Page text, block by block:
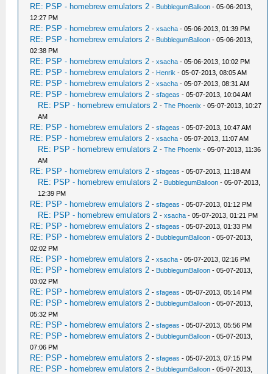
RE: PSP - homebrew emulators 2 - BubblegumBalloon - 05-06-2013,
12:27 PM
RE: PSP - homebrew emulators 2 -xsacha - 05-06-2013, 01:39 PM
RE: PSP - homebrew emulators 2 - BubblegumBalloon - 05-06-2013,
02:38 PM
RE: PSP - homebrew emulators 2 -xsacha - 05-06-2013, 10:02 PM
RE: PSP - homebrew emulators 2 - Henrik - 05-07-2013, 08:05 AM
RE: PSP - homebrew emulators 2 -xsacha - 05-07-2013, 08:31 AM
RE: PSP - homebrew emulators 2 -sfageas - 05-07-2013, 10:04 AM
RE: PSP - homebrew emulators 2 -The Phoenix - 05-07-2013, 10:27
AM
RE: PSP - homebrew emulators 2 -sfageas - 05-07-2013, 10:47 AM
RE: PSP - homebrew emulators 2 -xsacha - 05-07-2013, 11:07 AM
RE: PSP - homebrew emulators 2 -The Phoenix - 05-07-2013, 11:36
AM
RE: PSP - homebrew emulators 2 -sfageas - 05-07-2013, 11:18 AM
RE: PSP - homebrew emulators 2 - BubblegumBalloon - 05-07-2013,
12:39 PM
RE: PSP - homebrew emulators 2 -sfageas - 05-07-2013, 01:12 PM
RE: PSP - homebrew emulators 2 -xsacha - 05-07-2013, 01:21 PM
RE: PSP - homebrew emulators 2 -sfageas - 05-07-2013, 01:33 PM
RE: PSP - homebrew emulators 2 - BubblegumBalloon - 05-07-2013,
02:02 PM
RE: PSP - homebrew emulators 2 -xsacha - 05-07-2013, 02:16 PM
RE: PSP - homebrew emulators 2 - BubblegumBalloon - 05-07-2013,
03:02 PM
RE: PSP - homebrew emulators 2 -sfageas - 05-07-2013, 05:14 PM
RE: PSP - homebrew emulators 2 - BubblegumBalloon - 05-07-2013,
05:32 PM
RE: PSP - homebrew emulators 2 -sfageas - 05-07-2013, 05:56 PM
RE: PSP - homebrew emulators 2 - BubblegumBalloon - 05-07-2013,
07:06 PM
RE: PSP - homebrew emulators 2 -sfageas - 05-07-2013, 07:15 PM
RE: PSP - homebrew emulators 2 - BubblegumBalloon - 05-07-2013,